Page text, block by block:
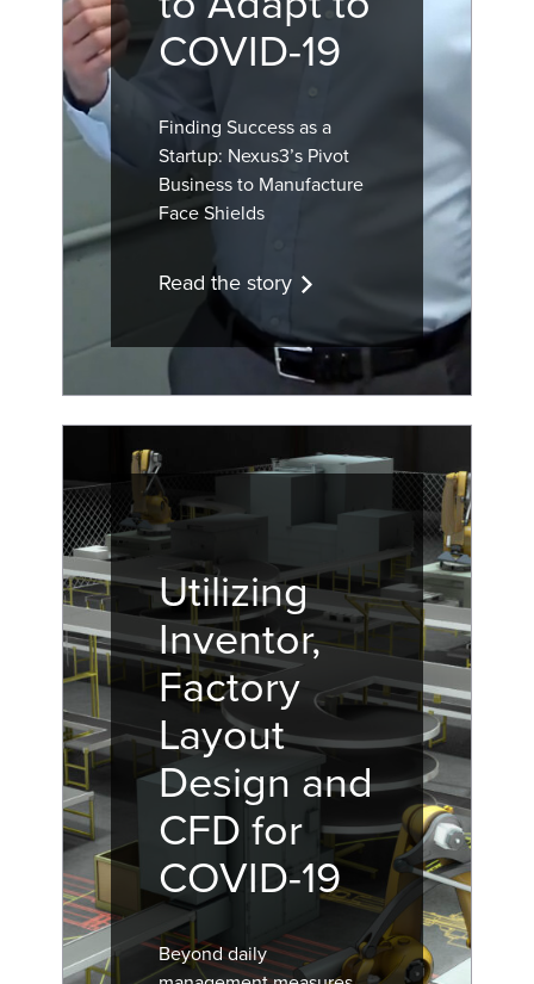
COVID-19
Finding Success as a
Startup: Nexus3’s Pivot
Business to Manufacture
Face Shields
Read the story
Utilizing
Inventor,
Factory
Layout
Design and
CFD for
COVID-19
Beyond daily